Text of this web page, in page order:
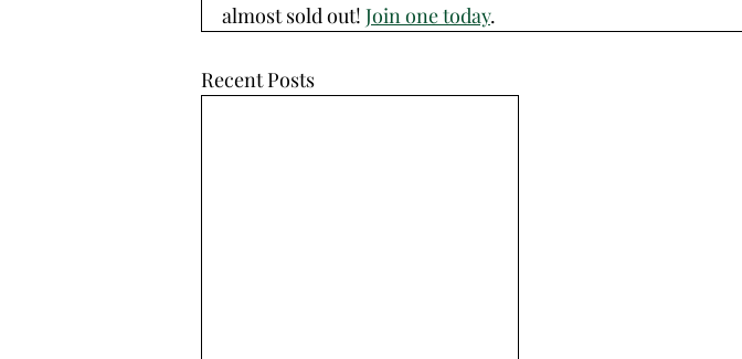
almost sold out! Join one today.
Recent Posts